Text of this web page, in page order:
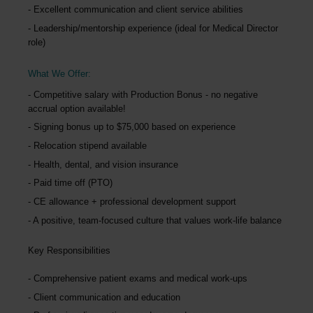
Excellent communication and client service abilities
Leadership/mentorship experience (ideal for Medical Director
role)
What We Offer:
Competitive salary with Production Bonus - no negative
accrual option available!
Signing bonus up to $75,000 based on experience
Relocation stipend available
Health, dental, and vision insurance
Paid time off (PTO)
CE allowance + professional development support
A positive, team-focused culture that values work-life balance
Key Responsibilities
Comprehensive patient exams and medical work-ups
Client communication and education